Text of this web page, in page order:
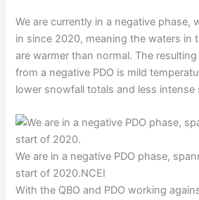
We are currently in a negative phase,
in since 2020, meaning the waters in
are warmer than normal. The
from a negative PDO is mild
lower snowfall totals and less intense
We are in a negative PDO phase,
start of 2020.NCEI
With the QBO and PDO working